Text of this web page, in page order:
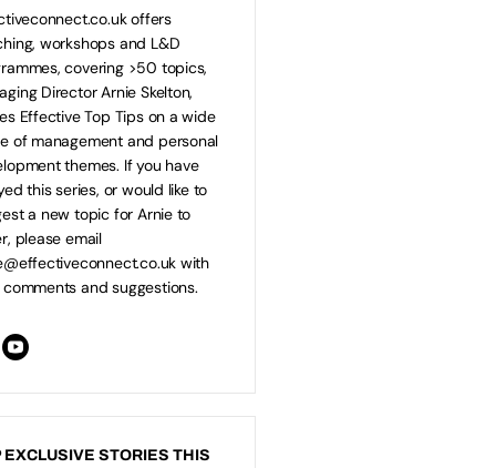
offers
workshops and L&D
covering >50 topics,
Director Arnie Skelton,
Effective Top Tips on a wide
of management and personal
themes. If you have
this series, or would like to
a new topic for Arnie to
please email
with
and suggestions.
EXCLUSIVE STORIES THIS